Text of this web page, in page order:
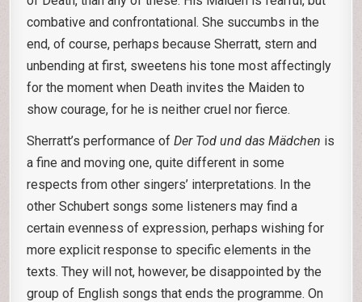
combative and confrontational. She succumbs in the
end, of course, perhaps because Sherratt, stern and
unbending at first, sweetens his tone most affectingly
for the moment when Death invites the Maiden to
show courage, for he is neither cruel nor fierce.
Sherratt’s performance ofDer Tod und das Mädchen is
a fine and moving one, quite different in some
respects from other singers’ interpretations. In the
other Schubert songs some listeners may find a
certain evenness of expression, perhaps wishing for
more explicit response to specific elements in the
texts. They will not, however, be disappointed by the
group of English songs that ends the programme. On